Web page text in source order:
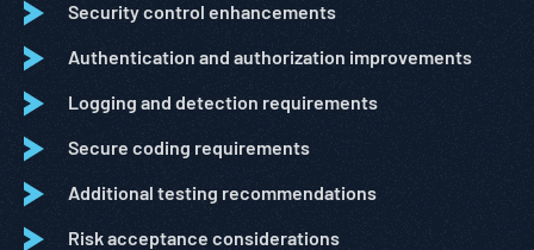
Security control enhancements
Authentication and authorization improvements
Logging and detection requirements
Secure coding requirements
Additional testing recommendations
Risk acceptance considerations